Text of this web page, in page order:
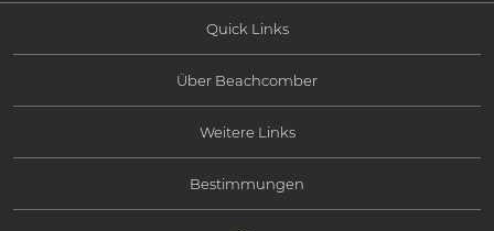
Quick Links
Angebote
Mauritius
Über Beachcomber
Informationen über Beachcomber
Soziale Verantwortung
Weitere Links
Kontaktieren Sie uns
Bestimmungen